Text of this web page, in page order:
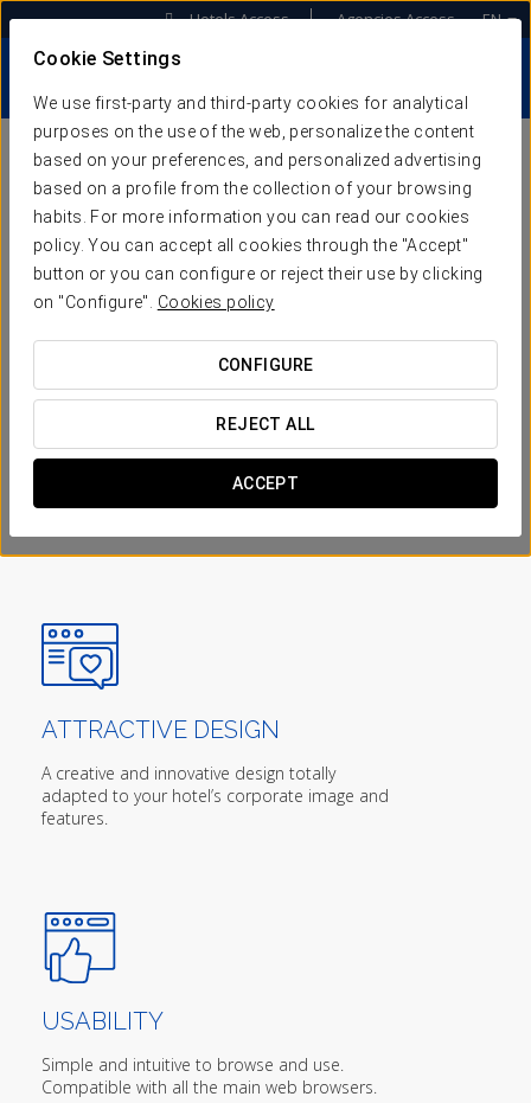
Cookie Settings
We use first-party and third-party cookies for analytical
purposes on the use of the web, personalize the content
based on your preferences, and personalized advertising
based on a profile from the collection of your browsing
habits. For more information you can read our cookies
policy. You can accept all cookies through the "Accept"
button or you can configure or reject their use by clicking
on "Configure". Cookies policy
CONFIGURE
REJECT ALL
ACCEPT
Hotels Access Agencies Access EN
WEB SOLUTIONS.
WEBSITES DESIGNED TO
SELL
We’ll create an optimised and tailor-made website for
your hotel, placing your clients’ experience at the very
centre, by combining:VISIBILITY,
USABILITYto ensure a high conversion rate from your
ATTRACTIVE DESIGN
A creative and innovative design totally
adapted to your hotel’s corporate image and
features.
USABILITY
Simple and intuitive to browse and use.
Compatible with all the main web browsers.